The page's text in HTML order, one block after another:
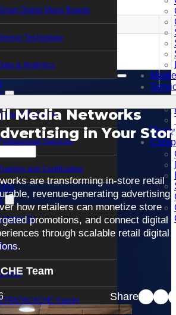
Skip to footer
Digital Menu Boards
Technology
& Analytics
Services
Services
and Certification
Us
Family
Media Networks
in Your
are transforming in-store retail
revenue-generating advertising
how retailers can monetize store
promotions, and connect digital
through scalable retail digital
Team
Share